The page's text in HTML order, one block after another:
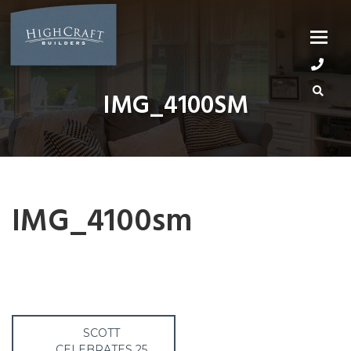
Skip
content
IMG_4100SM
IMG_4100sm
Post
SCOTT